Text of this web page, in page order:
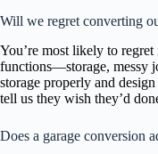
Will we regret converting
You’re most likely to regret
functions—storage, messy
storage properly and
tell us they wish they’d
Does a garage conversion